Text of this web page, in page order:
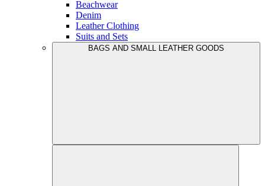
Beachwear
Denim
Leather Clothing
Suits and Sets
BAGS AND SMALL LEATHER GOODS